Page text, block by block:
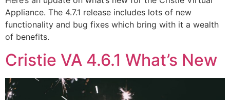
Appliance. The 4.7.1 release includes lots of new
functionality and bug fixes which bring with it a wealth
of benefits.
Cristie VA 4.6.1 What’s New